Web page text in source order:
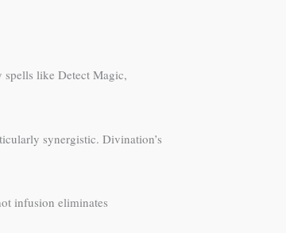
like Detect Magic,
synergistic. Divination’s
infusion eliminates